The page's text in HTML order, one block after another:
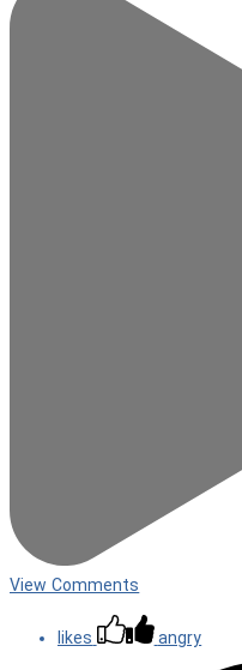
View Comments
likes angry